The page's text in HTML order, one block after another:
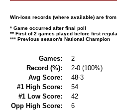
Win-loss records (where available) are
* Game occurred after final poll
** First of 2 games played before first
*** Previous season's National Champion
Games:
2
Record (%):
2-0 (100%)
Avg Score:
48-3
#1 High Score:
54
#1 Low Score:
42
Opp High Score:
6